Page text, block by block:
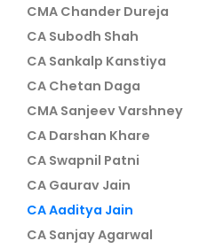
CMA Chander Dureja
CA Subodh Shah
CA Sankalp Kanstiya
CA Chetan Daga
CMA Sanjeev Varshney
CA Darshan Khare
CA Swapnil Patni
CA Gaurav Jain
CA Aaditya Jain
CA Sanjay Agarwal